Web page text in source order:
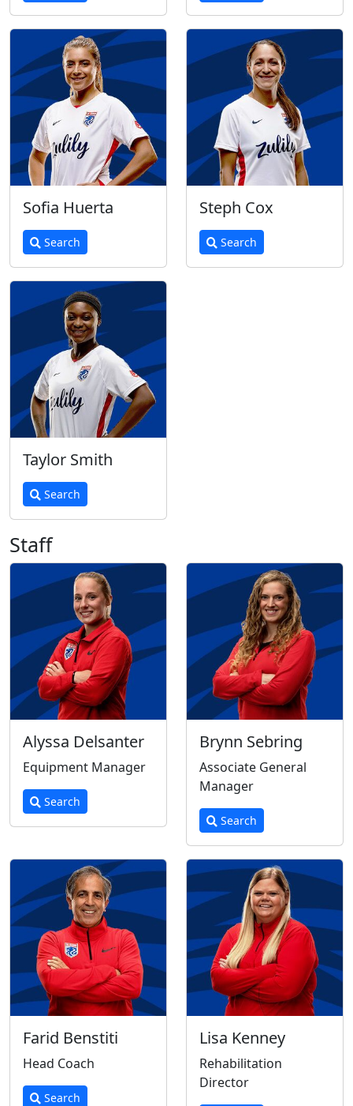
Sofia Huerta
Search
Steph Cox
Search
Taylor Smith
Search
Staff
Alyssa Delsanter
Equipment Manager
Search
Brynn Sebring
Associate General
Manager
Search
Farid Benstiti
Head Coach
Search
Lisa Kenney
Rehabilitation
Director